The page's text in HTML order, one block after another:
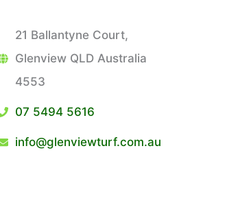
21 Ballantyne Court,
Glenview QLD Australia
4553
07 5494 5616
info@glenviewturf.com.au